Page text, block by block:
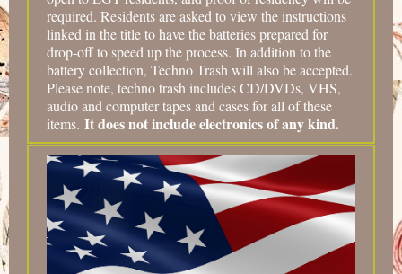
required. Residents are asked to view the instructions
linked in the title to have the batteries prepared for
drop-off to speed up the process. In addition to the
battery collection, Techno Trash will also be accepted.
Please note, techno trash includes CD/DVDs, VHS,
audio and computer tapes and cases for all of these
items. It does not include electronics of any kind.